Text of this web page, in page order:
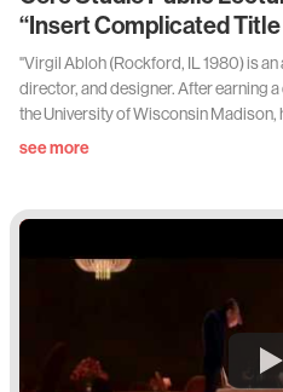
“Insert Complicated Title
"Virgil Abloh (Rockford, IL 1980) is
director, and designer. After earning
the University of Wisconsin
in Architecture at the Illinois Institute of
Rohe on a campus van der Rohe had
West and for West´s creative think
see more